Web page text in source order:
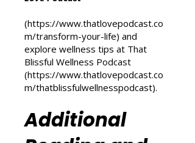
transformation, check out the
Transform Your Life series at That
Love Podcast
(https://www.thatlovepodcast.co
m/transform-your-life) and
Blissful Wellness Podcast
(https://www.thatlovepodcast.co
m/thatblissfulwellnesspodcast